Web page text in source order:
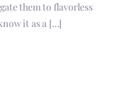
them to flavorless
it as a […]